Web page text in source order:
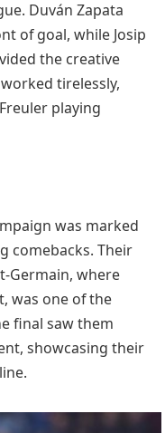
Duván Zapata
of goal, while Josip
the creative
tirelessly,
playing
was marked
comebacks. Their
Germain, where
was one of the
final saw them
showcasing their